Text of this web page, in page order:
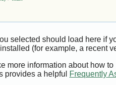
selected should load here if
(for example, a recent
more information about how
provides a helpful
Frequently